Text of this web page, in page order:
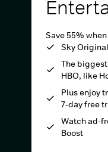
Save 55%
Sky
The
HBO, like
Plus enjoy
7-day free
Watch ad-
Boost